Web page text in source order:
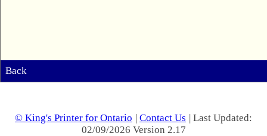
Back
© King's Printer for Ontario | Contact Us | Last Updated:
02/09/2026 Version 2.17